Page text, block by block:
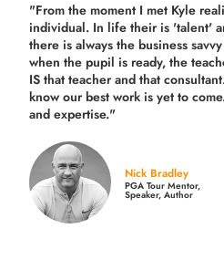
"From the moment I met Kyle
individual. In life their is 'talent'
there is always the business
when the pupil is ready, the
IS that teacher and that
know our best work is yet to
and expertise."
Nick Bradley
PGA Tour Mentor,
Speaker, Author